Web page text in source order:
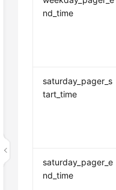
nd_time
saturday_pager_s
tart_time
saturday_pager_e
nd_time